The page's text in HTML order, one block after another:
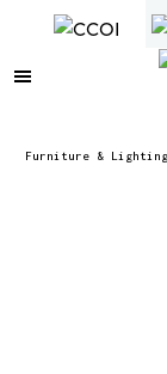
Furniture & Lighting